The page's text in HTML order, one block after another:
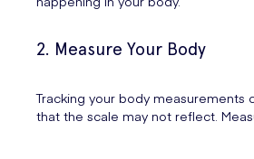
2. Measure Your Body
Tracking your body measurements
that the scale may not reflect.